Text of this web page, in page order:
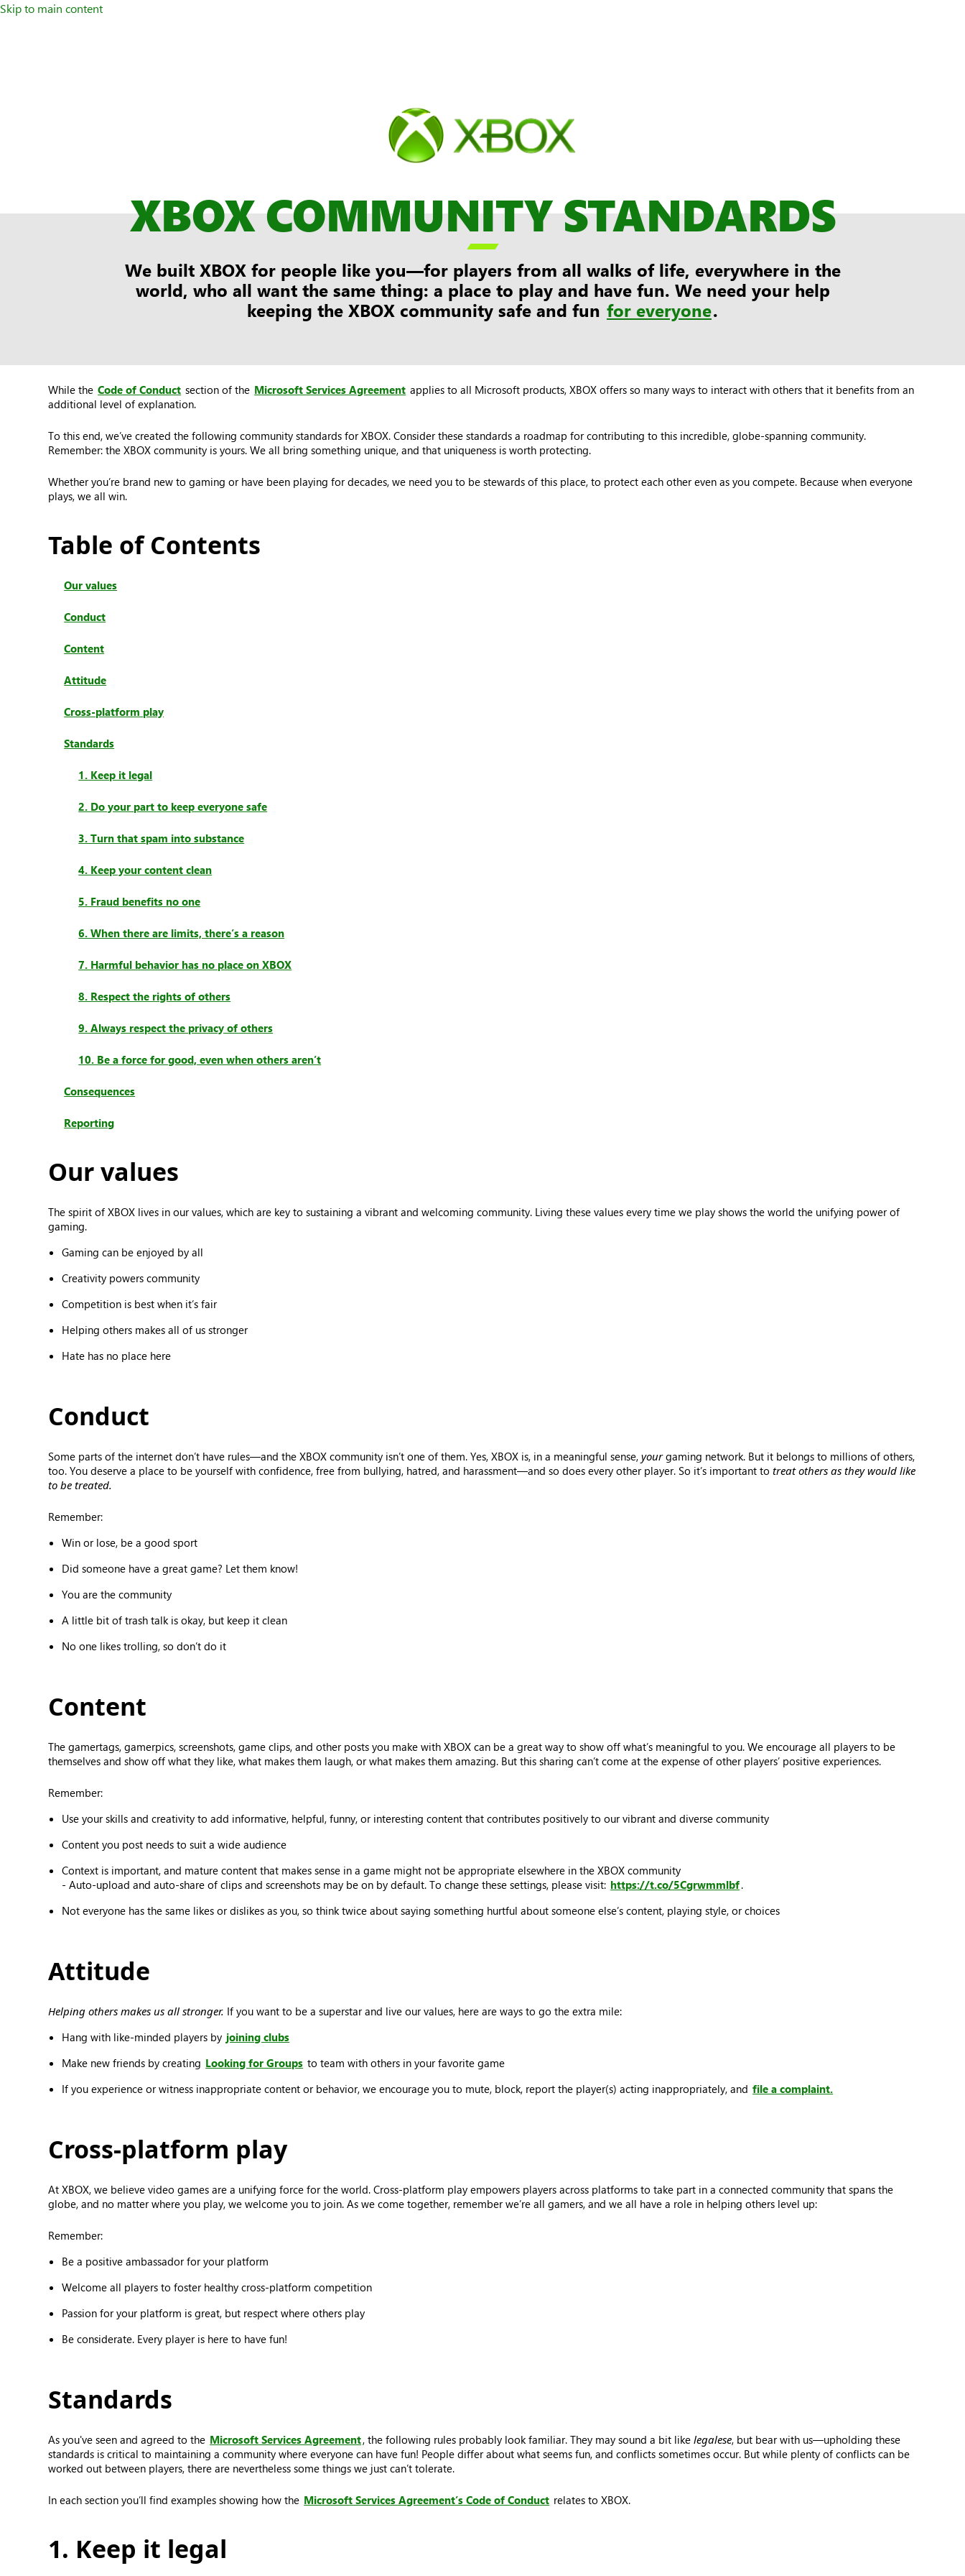
Skip to main content
XBOX COMMUNITY STANDARDS

We built XBOX for people like you—for players from all walks of life, everywhere in the
world, who all want the same thing: a place to play and have fun. We need your help
keeping the XBOX community safe and fun for everyone.
While the Code of Conduct section of the Microsoft Services Agreement applies to all Microsoft products, XBOX offers so many ways to interact with others that it benefits from an
additional level of explanation.
To this end, we’ve created the following community standards for XBOX. Consider these standards a roadmap for contributing to this incredible, globe-spanning community.
Remember: the XBOX community is yours. We all bring something unique, and that uniqueness is worth protecting.
Whether you’re brand new to gaming or have been playing for decades, we need you to be stewards of this place, to protect each other even as you compete. Because when everyone
plays, we all win.
Table of Contents
Our values
Conduct
Content
Attitude
Cross-platform play
Standards
1. Keep it legal
2. Do your part to keep everyone safe
3. Turn that spam into substance
4. Keep your content clean
5. Fraud benefits no one
6. When there are limits, there’s a reason
7. Harmful behavior has no place on XBOX
8. Respect the rights of others
9. Always respect the privacy of others
10. Be a force for good, even when others aren’t
Consequences
Reporting
Our values
The spirit of XBOX lives in our values, which are key to sustaining a vibrant and welcoming community. Living these values every time we play shows the world the unifying power of
gaming.
Gaming can be enjoyed by all
Creativity powers community
Competition is best when it’s fair
Helping others makes all of us stronger
Hate has no place here
Conduct
Some parts of the internet don’t have rules—and the XBOX community isn’t one of them. Yes, XBOX is, in a meaningful sense,yourgaming network. But it belongs to millions of others,
too. You deserve a place to be yourself with confidence, free from bullying, hatred, and harassment—and so does every other player. So it’s important totreat others as they would like
to be treated.
Remember:
Win or lose, be a good sport
Did someone have a great game? Let them know!
You are the community
A little bit of trash talk is okay, but keep it clean
No one likes trolling, so don’t do it
Content
The gamertags, gamerpics, screenshots, game clips, and other posts you make with XBOX can be a great way to show off what’s meaningful to you. We encourage all players to be
themselves and show off what they like, what makes them laugh, or what makes them amazing. But this sharing can’t come at the expense of other players’ positive experiences.
Remember:
Use your skills and creativity to add informative, helpful, funny, or interesting content that contributes positively to our vibrant and diverse community
Content you post needs to suit a wide audience
Context is important, and mature content that makes sense in a game might not be appropriate elsewhere in the XBOX community
- Auto-upload and auto-share of clips and screenshots may be on by default. To change these settings, please visit: https://t.co/5Cgrwmmlbf.
Not everyone has the same likes or dislikes as you, so think twice about saying something hurtful about someone else’s content, playing style, or choices
Attitude
Helping others makes us all stronger. If you want to be a superstar and live our values, here are ways to go the extra mile:
Hang with like-minded players by joining clubs
Make new friends by creating Looking for Groups to team with others in your favorite game
If you experience or witness inappropriate content or behavior, we encourage you to mute, block, report the player(s) acting inappropriately, and file a complaint.
Cross-platform play
At XBOX, we believe video games are a unifying force for the world. Cross-platform play empowers players across platforms to take part in a connected community that spans the
globe, and no matter where you play, we welcome you to join. As we come together, remember we’re all gamers, and we all have a role in helping others level up:
Remember:
Be a positive ambassador for your platform
Welcome all players to foster healthy cross-platform competition
Passion for your platform is great, but respect where others play
Be considerate. Every player is here to have fun!
Standards
As you've seen and agreed to the Microsoft Services Agreement, the following rules probably look familiar. They may sound a bit likelegalese, but bear with us—upholding these
standards is critical to maintaining a community where everyone can have fun! People differ about what seems fun, and conflicts sometimes occur. But while plenty of conflicts can be
worked out between players, there are nevertheless some things we just can’t tolerate.
In each section you’ll find examples showing how the Microsoft Services Agreement’s Code of Conduct relates to XBOX.
1. Keep it legal